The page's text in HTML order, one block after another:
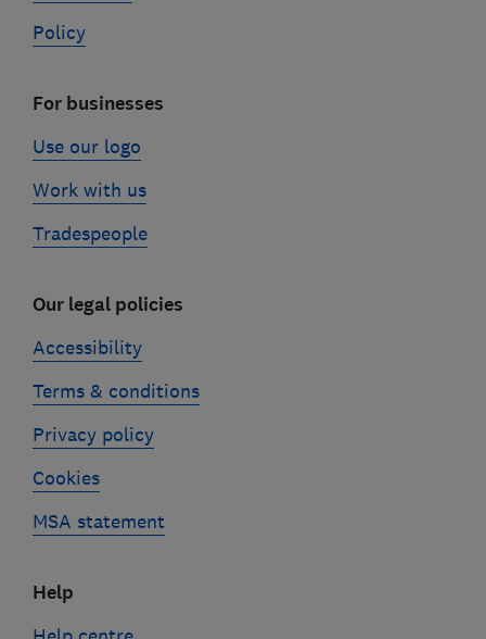
Policy
For businesses
Use our logo
Work with us
Tradespeople
Our legal policies
Accessibility
Terms & conditions
Privacy policy
Cookies
MSA statement
Help